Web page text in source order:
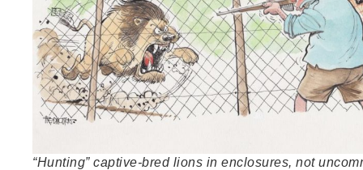
“Hunting” captive-bred lions in enclosures, not